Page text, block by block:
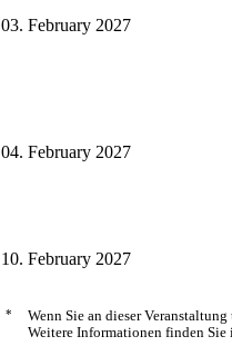
03. February 2027
04. February 2027
10. February 2027
*
Wenn Sie an dieser
Weitere Informationen finden Sie